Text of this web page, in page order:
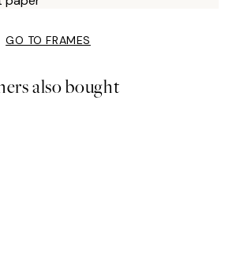
GO TO FRAMES
also bought